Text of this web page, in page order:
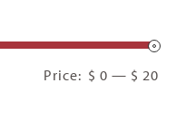
Price: $ 0 — $ 20